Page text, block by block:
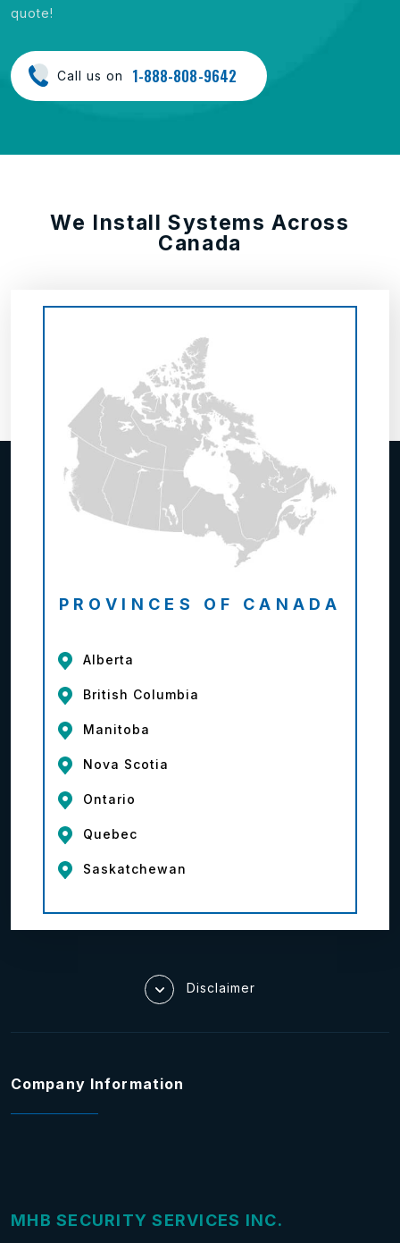
quote!
Call us on 1-888-808-9642
We Install Systems Across
Canada
PROVINCES OF CANADA
Alberta
British Columbia
Manitoba
Nova Scotia
Ontario
Quebec
Saskatchewan
Disclaimer
Company Information
MHB SECURITY SERVICES INC.